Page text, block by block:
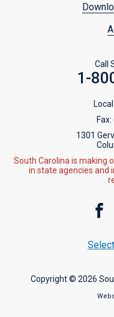
Call
1-
Local:
Fax:
1301
South Carolina is making
in state agencies and
Copyright © 2026